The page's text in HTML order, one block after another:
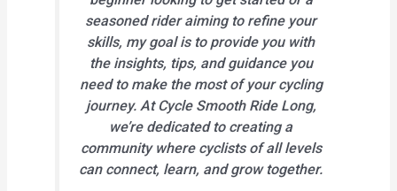
seasoned rider aiming to refine your
skills, my goal is to provide you with
the insights, tips, and guidance you
need to make the most of your cycling
journey. At Cycle Smooth Ride Long,
we’re dedicated to creating a
community where cyclists of all levels
can connect, learn, and grow together.